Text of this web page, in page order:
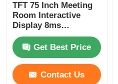
TFT 75 Inch Meeting
Room Interactive
Display 8ms
Response Time
Get Best Price
Contact Us